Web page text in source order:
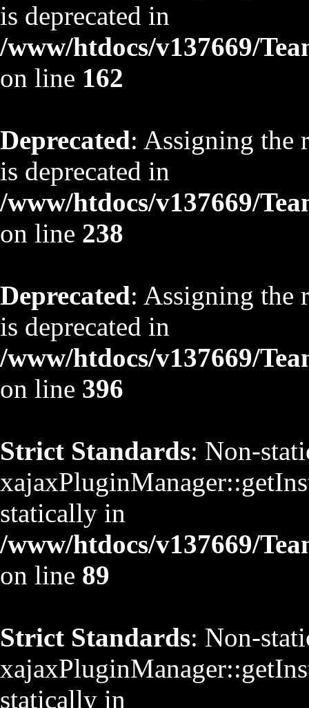
is deprecated in
/www/htdocs/v137669/
on line 162
Deprecated: Assigning the
is deprecated in
/www/htdocs/v137669/
on line 238
Deprecated: Assigning the
is deprecated in
/www/htdocs/v137669/
on line 396
Strict Standards: Non-
statically in
/www/htdocs/v137669/
on line 89
Strict Standards: Non-
statically in